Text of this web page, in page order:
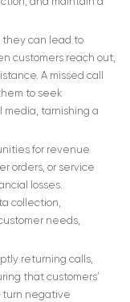
and maintain a
they can lead to
customers reach out,
A missed call
to seek
media, tarnishing a
for revenue
orders, or service
losses.
collection,
needs,
returning calls,
that customers’
turn negative